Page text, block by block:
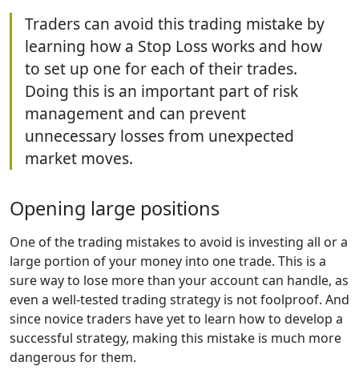
Traders can avoid this trading mistake by
learning how a Stop Loss works and how
to set up one for each of their trades.
Doing this is an important part of risk
management and can prevent
unnecessary losses from unexpected
market moves.
Opening large positions
One of the trading mistakes to avoid is investing all or a
large portion of your money into one trade. This is a
sure way to lose more than your account can handle, as
even a well-tested trading strategy is not foolproof. And
since novice traders have yet to learn how to develop a
successful strategy, making this mistake is much more
dangerous for them.